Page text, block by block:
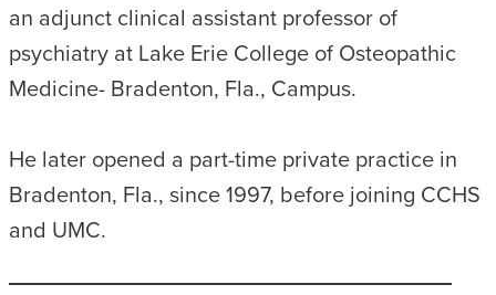
an adjunct clinical assistant professor of
psychiatry at Lake Erie College of Osteopathic
Medicine- Bradenton, Fla., Campus.
He later opened a part-time private practice in
Bradenton, Fla., since 1997, before joining CCHS
and UMC.